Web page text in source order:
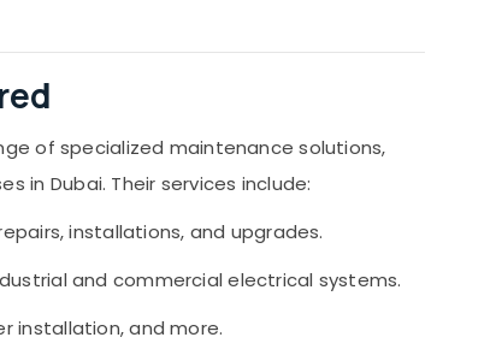
of specialized maintenance solutions,
in Dubai. Their services include:
installations, and upgrades.
and commercial electrical systems.
installation, and more.